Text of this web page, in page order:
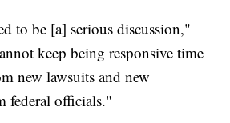
to be [a] serious discussion,"
keep being responsive time
new lawsuits and new
federal officials."